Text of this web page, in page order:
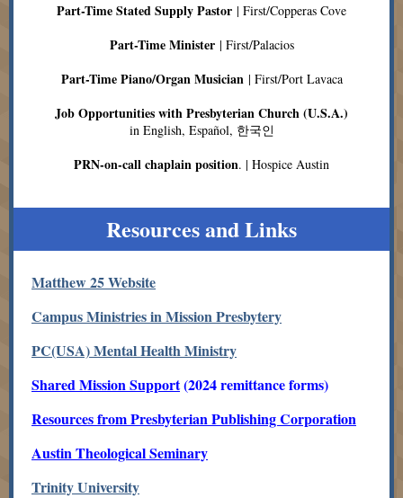
Part-Time Stated Supply Pastor | First/Copperas Cove
Part-Time Minister| First/Palacios
Part-Time Piano/Organ Musician| First/Port Lavaca
Job Opportunities with Presbyterian Church (U.S.A.)
in English, Español, 한국인
PRN-on-call chaplain position. | Hospice Austin
Resources and Links
Matthew 25 Website
Campus Ministries in Mission Presbytery
PC(USA) Mental Health Ministry
Shared Mission Support(2024 remittance forms)
Resources from Presbyterian Publishing Corporation
Austin Theological Seminary
Trinity University